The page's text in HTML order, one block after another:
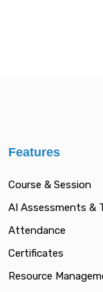
Features
Course & Session
AI Assessments &
Attendance
Certificates
Resource